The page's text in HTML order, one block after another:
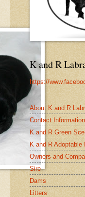
K and R
https://
About K and R
Contact Information
K and R Green
K and R Adoptable
Owners and
Sire
Dams
Litters